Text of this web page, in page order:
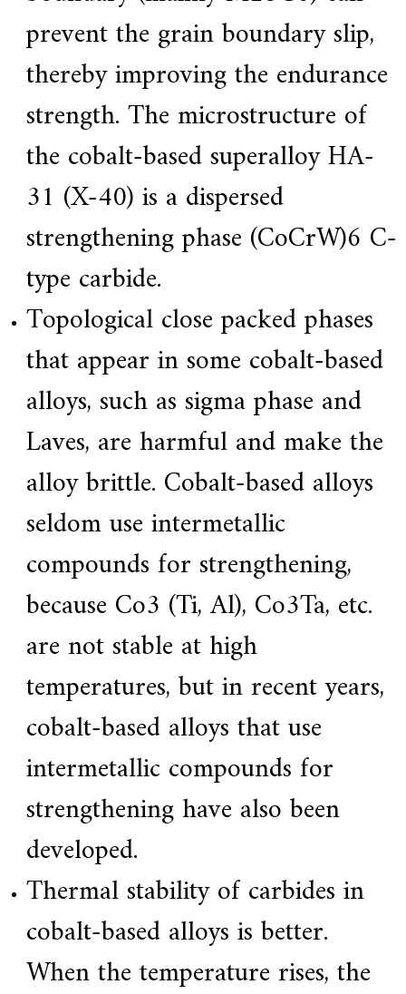
prevent the grain boundary slip,
thereby improving the endurance
strength. The microstructure of
the cobalt-based superalloy HA-
31 (X-40) is a dispersed
strengthening phase (CoCrW)6 C-
type carbide.
Topological close packed phases
that appear in some cobalt-based
alloys, such as sigma phase and
Laves, are harmful and make the
alloy brittle. Cobalt-based alloys
seldom use intermetallic
compounds for strengthening,
because Co3 (Ti, Al), Co3Ta, etc.
are not stable at high
temperatures, but in recent years,
cobalt-based alloys that use
intermetallic compounds for
strengthening have also been
developed.
Thermal stability of carbides in
cobalt-based alloys is better.
When the temperature rises, the